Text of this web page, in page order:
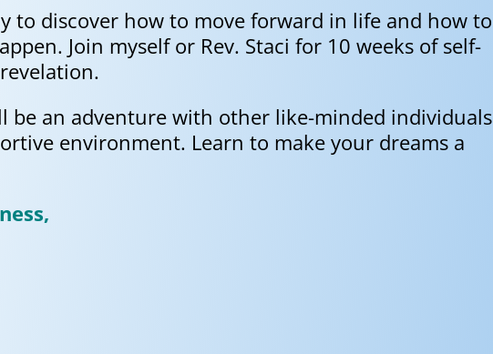
to discover how to move forward in life and how to
Join myself or Rev. Staci for 10 weeks of self-
be an adventure with other like-minded individuals
environment. Learn to make your dreams a